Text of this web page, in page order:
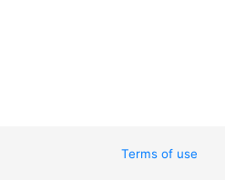
Terms of use